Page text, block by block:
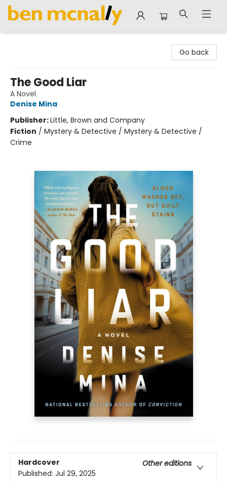
Go back
The Good Liar
A Novel
Denise Mina
Publisher:Little, Brown and Company
Fiction / Mystery & Detective / Mystery & Detective /
Crime
Hardcover
Other editions
Published: Jul 29, 2025